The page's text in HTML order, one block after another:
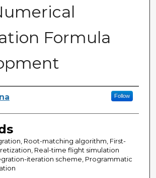
Formula
Follow
Root-matching algorithm, First-
Real-time flight simulation
iteration scheme, Programmatic